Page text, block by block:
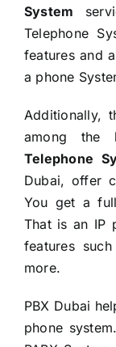
System
Telephone
features and
a phone
Additionally,
among the
Telephone
Dubai, offer
You get a
That is an IP
features
more.
PBX Dubai
phone